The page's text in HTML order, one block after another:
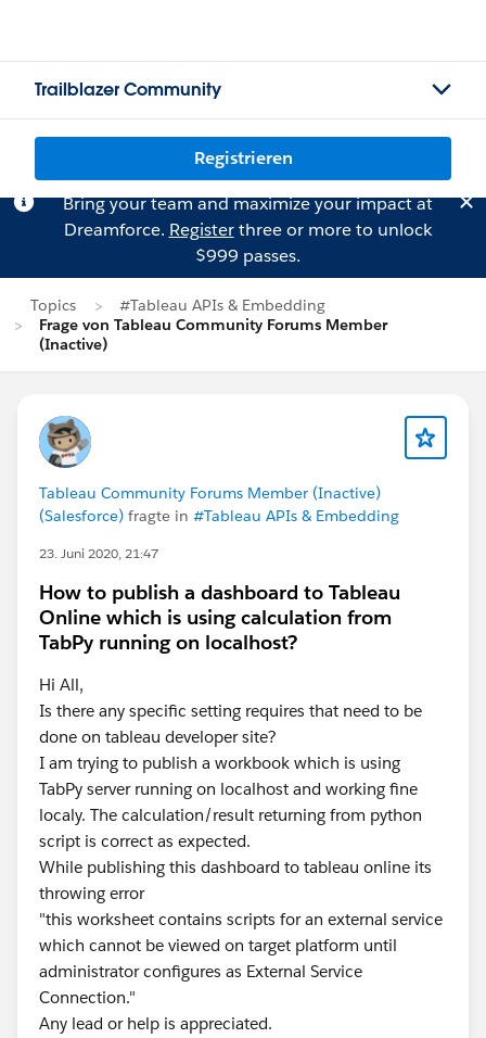
Trailblazer Community
Registrieren
Bring your team and maximize your impact at
Dreamforce. Registerthree or more to unlock
$999 passes.
Topics
#Tableau APIs & Embedding
Frage von Tableau Community Forums Member
(Inactive)
Tableau Community Forums Member (Inactive)
(Salesforce) fragte in #Tableau APIs & Embedding
23. Juni 2020, 21:47
How to publish a dashboard to Tableau
Online which is using calculation from
TabPy running on localhost?
Hi All,
Is there any specific setting requires that need to be
done on tableau developer site?
I am trying to publish a workbook which is using
TabPy server running on localhost and working fine
localy. The calculation/result returning from python
script is correct as expected.
While publishing this dashboard to tableau online its
throwing error
"this worksheet contains scripts for an external service
which cannot be viewed on target platform until
administrator configures as External Service
Connection."
Any lead or help is appreciated.